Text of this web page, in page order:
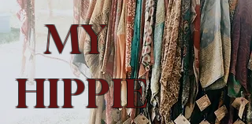
MY
HIPPIE